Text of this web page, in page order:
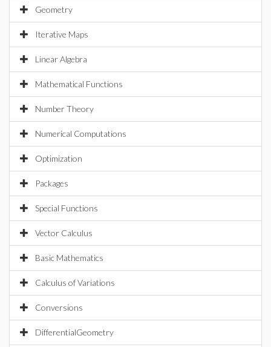
Geometry
Iterative Maps
Linear Algebra
Mathematical Functions
Number Theory
Numerical Computations
Optimization
Packages
Special Functions
Vector Calculus
Basic Mathematics
Calculus of Variations
Conversions
DifferentialGeometry